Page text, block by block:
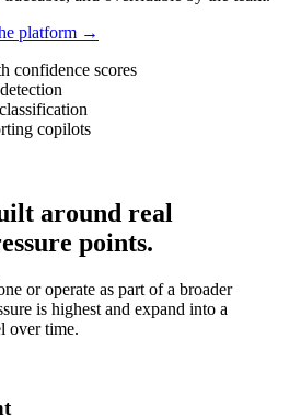
platform →
confidence scores
copilots
around real
points.
or operate as part of a broader
is highest and expand into a
over time.